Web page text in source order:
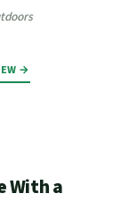
→
With a